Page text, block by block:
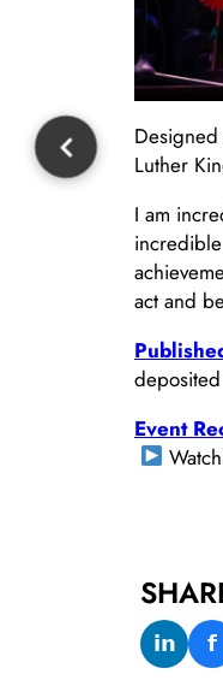
Luther
I am
act and
Event
𝗶𝗻 𝗳